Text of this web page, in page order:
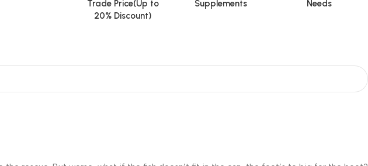
Trade Price(Up to
20% Discount)
Supplements
Needs